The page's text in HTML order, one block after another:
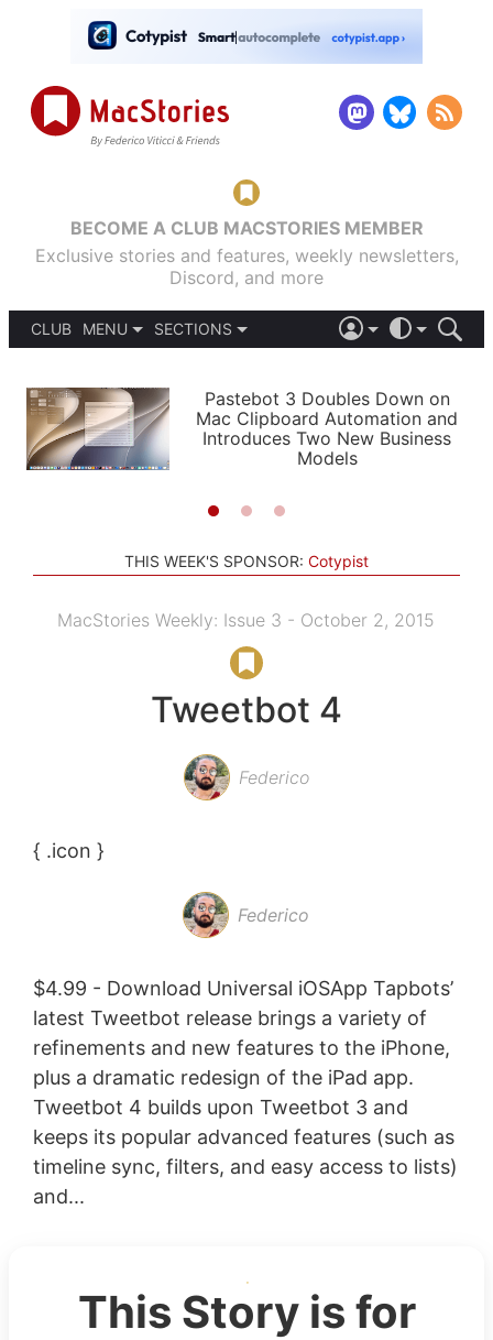
BECOME A CLUB MACSTORIES MEMBER
Exclusive stories and features, weekly newsletters,
Discord, and more
CLUB
MENU
PODCASTS
SHORTCUTS
SETUPS
SECTIONS
APPS
STORIES
LIGHT
AUTOMATIC
Pastebot 3 Doubles Down on
Mac Clipboard Automation and
Introduces Two New Business
Models
THIS WEEK'S SPONSOR: Cotypist
MacStories Weekly: Issue 3 - October 2, 2015
Tweetbot 4
Federico
{ .icon }
Federico
$4.99 - Download Universal iOSApp Tapbots’
latest Tweetbot release brings a variety of
refinements and new features to the iPhone,
plus a dramatic redesign of the iPad app.
Tweetbot 4 builds upon Tweetbot 3 and
keeps its popular advanced features (such as
timeline sync, filters, and easy access to lists)
and...
This Story is for